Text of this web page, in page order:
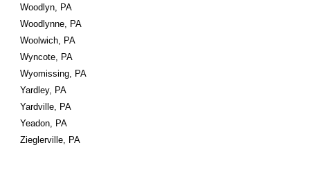
Woodlyn, PA
Woodlynne, PA
Woolwich, PA
Wyncote, PA
Wyomissing, PA
Yardley, PA
Yardville, PA
Yeadon, PA
Zieglerville, PA